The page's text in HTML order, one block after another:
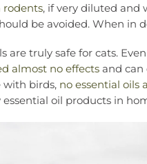
rodents, if very diluted and
be avoided. When in
are truly safe for cats.
almost no effects and can
with birds, no essential oils
oil products in